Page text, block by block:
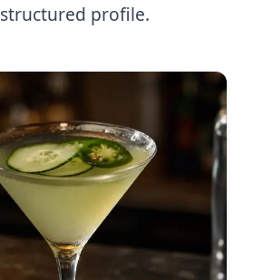
profile.